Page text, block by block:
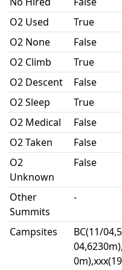
O2 Used
True
O2 None
False
O2 Climb
True
O2 Descent
False
O2 Sleep
True
O2 Medical
False
O2 Taken
False
O2
Unknown
False
Other
Summits
-
Campsites
BC(11/